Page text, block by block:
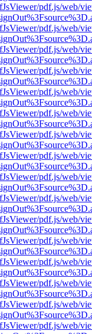
pdf.js/web/
pdf.js/web/
pdf.js/web/
pdf.js/web/
pdf.js/web/
pdf.js/web/
pdf.js/web/
pdf.js/web/
pdf.js/web/
pdf.js/web/
pdf.js/web/
pdf.js/web/
pdf.js/web/
pdf.js/web/
pdf.js/web/
pdf.js/web/